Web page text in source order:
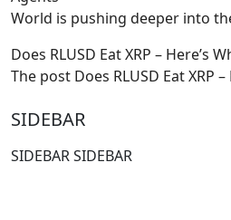
World is pushing deeper into
Does RLUSD Eat XRP – Here’s
The post Does RLUSD Eat XRP –
SIDEBAR
SIDEBAR SIDEBAR